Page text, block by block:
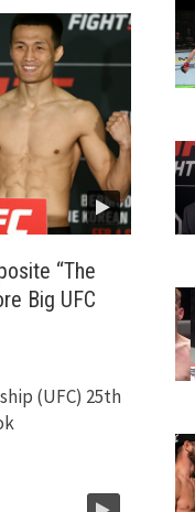
“The
Big UFC
(UFC) 25th